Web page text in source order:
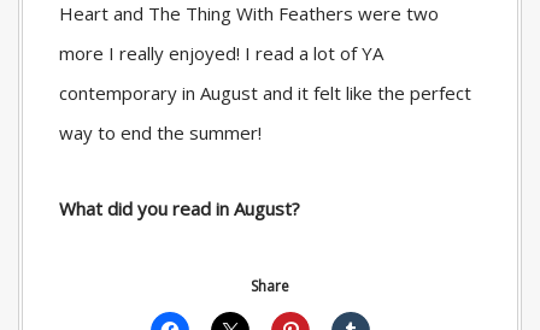
Heart and The Thing With Feathers were two
more I really enjoyed! I read a lot of YA
contemporary in August and it felt like the perfect
way to end the summer!
What did you read in August?
Share